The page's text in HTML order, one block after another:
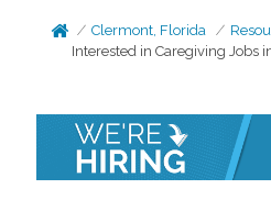
Clermont, Florida
Interested in Caregiving Jobs